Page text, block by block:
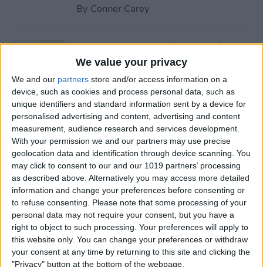
We value your privacy
We and our partners store and/or access information on a
device, such as cookies and process personal data, such as
unique identifiers and standard information sent by a device for
personalised advertising and content, advertising and content
measurement, audience research and services development.
With your permission we and our partners may use precise
geolocation data and identification through device scanning. You
may click to consent to our and our 1019 partners’ processing
as described above. Alternatively you may access more detailed
information and change your preferences before consenting or
to refuse consenting. Please note that some processing of your
personal data may not require your consent, but you have a
right to object to such processing. Your preferences will apply to
this website only. You can change your preferences or withdraw
your consent at any time by returning to this site and clicking the
"Privacy" button at the bottom of the webpage.
By Conner Carey
How to Stream iTunes Videos
on Your Apple TV
ByConner Carey
How to Swipe Email Drafts
out of the Way Temporarily
ByJim Karpen
How to Prevent Others from
Accessing Private
Information from Your Lock
Screen